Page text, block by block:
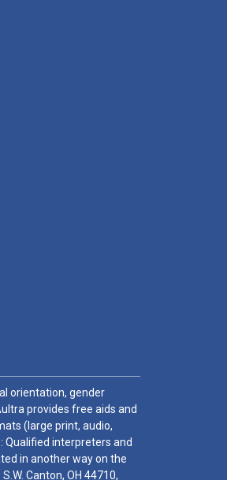
orientation, gender
provides free aids and
(large print, audio,
Qualified interpreters and
in another way on the
Canton, OH 44710,